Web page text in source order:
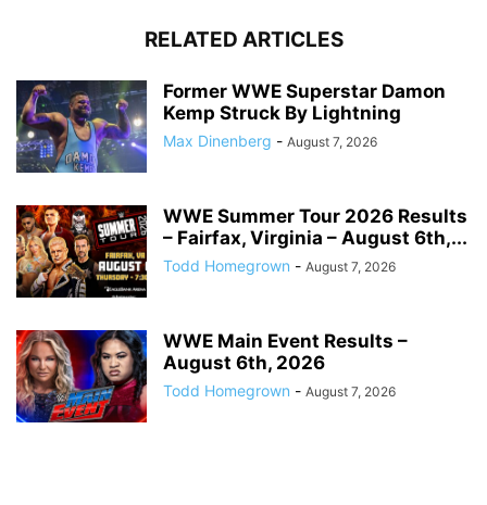
RELATED ARTICLES
Former WWE Superstar Damon
Kemp Struck By Lightning
Max Dinenberg - August 7, 2026
WWE Summer Tour 2026 Results
– Fairfax, Virginia – August 6th,...
Todd Homegrown - August 7, 2026
WWE Main Event Results –
August 6th, 2026
Todd Homegrown - August 7, 2026